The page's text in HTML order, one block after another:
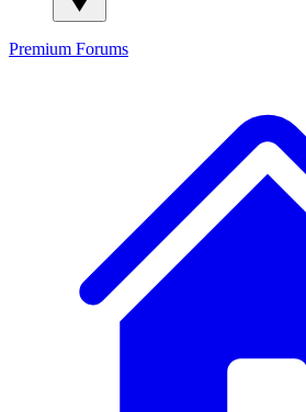
Premium Forums